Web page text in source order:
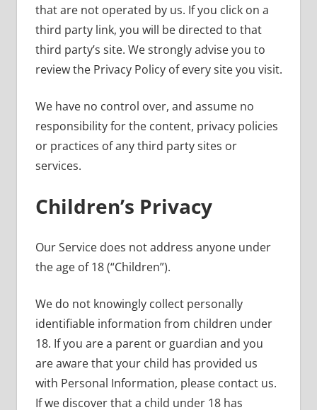
that are not operated by us. If you click on a
third party link, you will be directed to that
third party’s site. We strongly advise you to
review the Privacy Policy of every site you visit.
We have no control over, and assume no
responsibility for the content, privacy policies
or practices of any third party sites or
services.
Children’s Privacy
Our Service does not address anyone under
the age of 18 (“Children”).
We do not knowingly collect personally
identifiable information from children under
18. If you are a parent or guardian and you
are aware that your child has provided us
with Personal Information, please contact us.
If we discover that a child under 18 has